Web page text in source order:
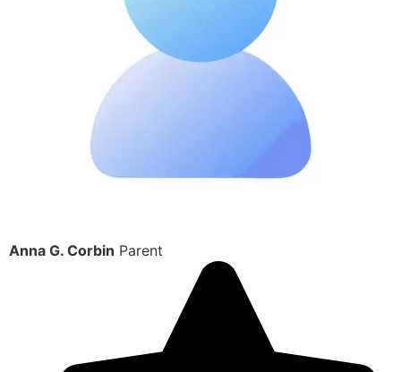
Anna G. Corbin Parent